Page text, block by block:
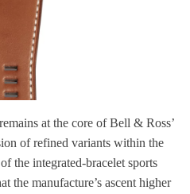
at the core of Bell & Ross’
of refined variants within the
the integrated-bracelet sports
the manufacture’s ascent higher